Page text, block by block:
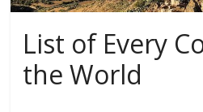
List of Every
the World